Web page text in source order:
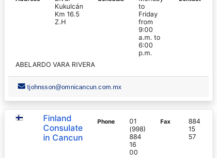
Kukulcán
Km 16.5
Z.H
to
Friday
from
9:00
a.m. to
6:00
p.m.
ABELARDO VARA RIVERA
tjohnsson@omnicancun.com.mx
Finland
Consulate
in Cancun
Phone
01
(998)
884
16
00
Fax
884
15
57